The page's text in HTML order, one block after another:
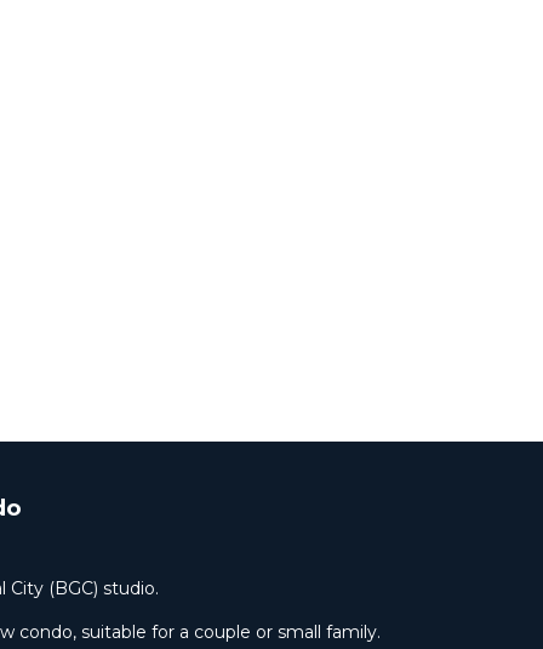
City (BGC) studio.
condo, suitable for a couple or small family.